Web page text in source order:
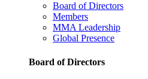
Board of Directors
Members
MMA Leadership
Global Presence
Board of Directors